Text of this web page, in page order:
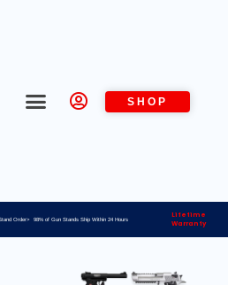
SHOP
Order> 98% of Gun Stands Ship Within 24 Hours
Lifetime
Warranty